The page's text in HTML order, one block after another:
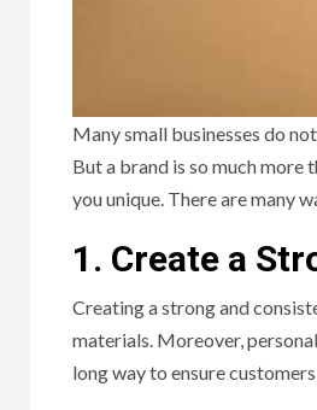
Many small businesses do
But a brand is so much more
you unique. There are many
1. Create a
Creating a strong and
materials. Moreover,
long way to ensure